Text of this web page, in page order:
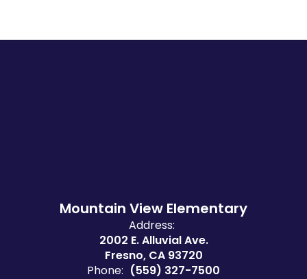
Mountain View Elementary
Address:
2002 E. Alluvial Ave.
Fresno, CA 93720
Phone: (559) 327-7500